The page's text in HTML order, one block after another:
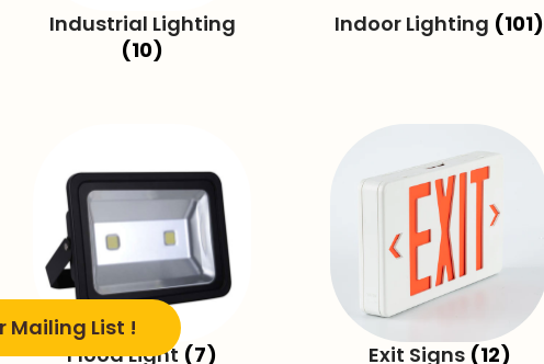
Industrial Lighting
(10)
Indoor Lighting (101)
Flood Light (7) Exit Signs (12)
Mailing List !